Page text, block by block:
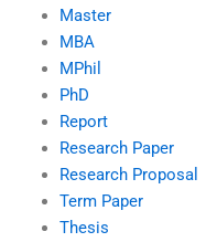
Master
MBA
MPhil
PhD
Report
Research Paper
Research Proposal
Term Paper
Thesis